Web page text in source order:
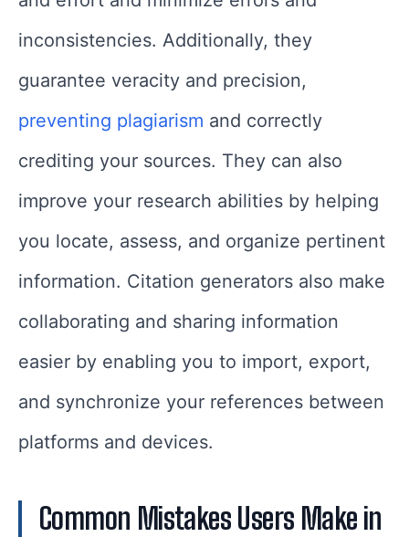
inconsistencies. Additionally, they
guarantee veracity and precision,
preventing plagiarism and correctly
crediting your sources. They can also
improve your research abilities by helping
you locate, assess, and organize pertinent
information. Citation generators also make
collaborating and sharing information
easier by enabling you to import, export,
and synchronize your references between
platforms and devices.
Common Mistakes Users Make in